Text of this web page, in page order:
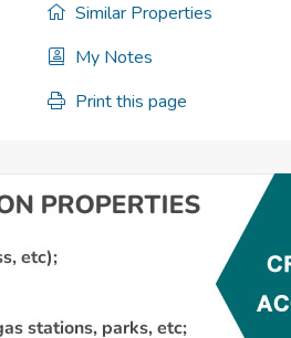
Similar Properties
My Notes
Print this page